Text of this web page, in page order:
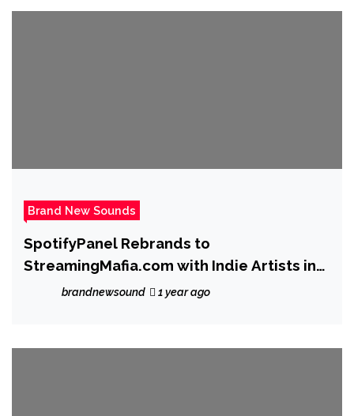
Brand New Sounds
SpotifyPanel Rebrands to
StreamingMafia.com with Indie Artists in
brandnewsound 1 year ago